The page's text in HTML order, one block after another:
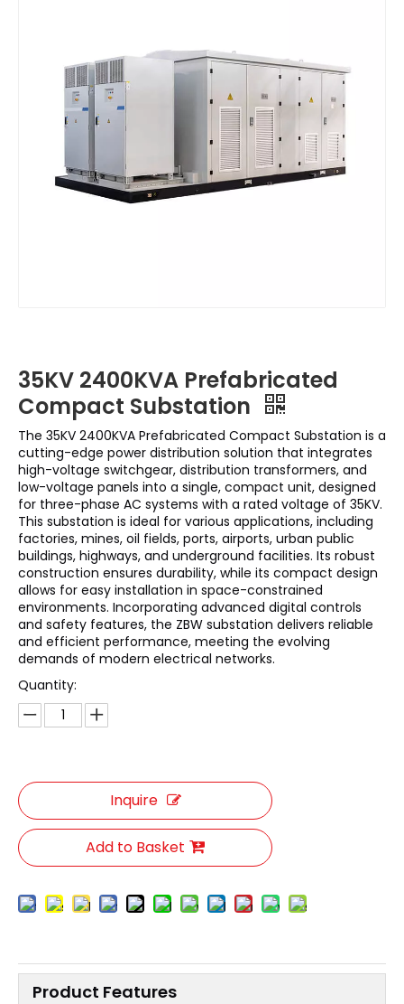
35KV 2400KVA Prefabricated
Compact Substation
The 35KV 2400KVA Prefabricated Compact Substation is a
cutting-edge power distribution solution that integrates
high-voltage switchgear, distribution transformers, and
low-voltage panels into a single, compact unit, designed
for three-phase AC systems with a rated voltage of 35KV.
This substation is ideal for various applications, including
factories, mines, oil fields, ports, airports, urban public
buildings, highways, and underground facilities. Its robust
construction ensures durability, while its compact design
allows for easy installation in space-constrained
environments. Incorporating advanced digital controls
and safety features, the ZBW substation delivers reliable
and efficient performance, meeting the evolving
demands of modern electrical networks.
Quantity:
Inquire
Add to Basket
Product Features